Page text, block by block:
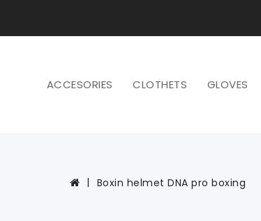
ACCESORIES CLOTHETS GLOVES
Boxin helmet DNA pro boxing